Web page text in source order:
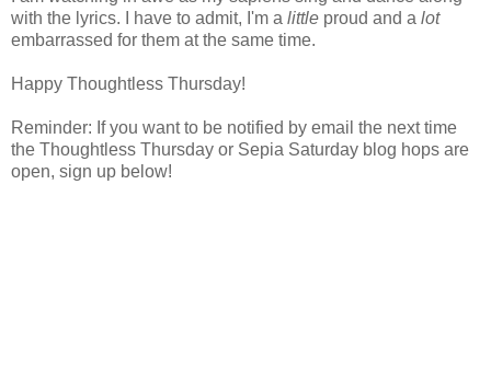
with the lyrics. I have to admit, I'm a little proud and a lot
embarrassed for them at the same time.
Happy Thoughtless Thursday!
Reminder: If you want to be notified by email the next time
the Thoughtless Thursday or Sepia Saturday blog hops are
open, sign up below!